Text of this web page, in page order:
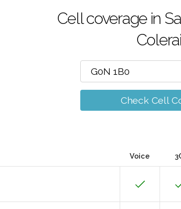
Cell coverage in
Check Cell
Voice